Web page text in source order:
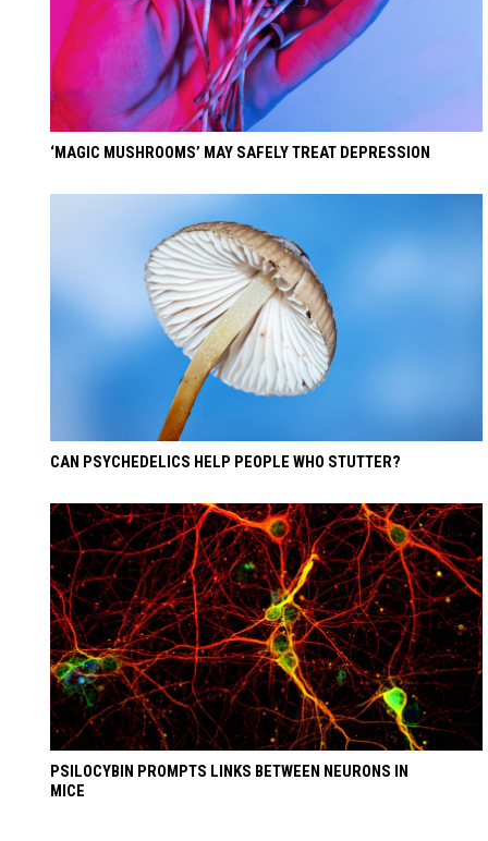
‘MAGIC MUSHROOMS’ MAY SAFELY TREAT DEPRESSION
CAN PSYCHEDELICS HELP PEOPLE WHO STUTTER?
PSILOCYBIN PROMPTS LINKS BETWEEN NEURONS IN
MICE